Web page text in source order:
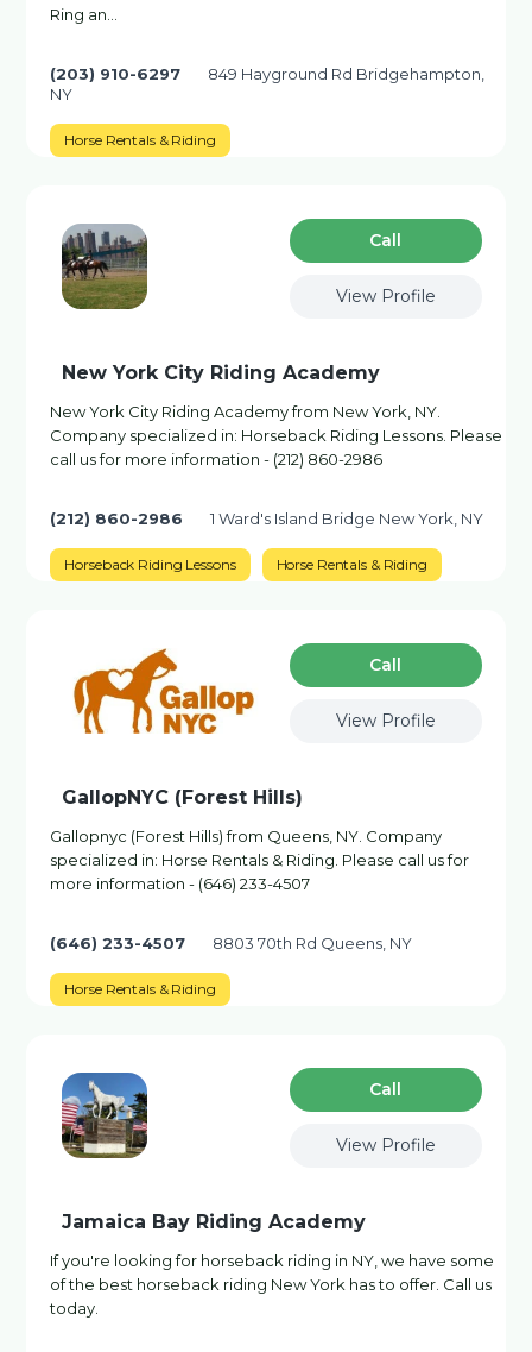
Ring an…
(203) 910-6297
849 Hayground Rd Bridgehampton,
NY
Horse Rentals & Riding
Сall
View Profile
New York City Riding Academy
New York City Riding Academy from New York, NY.
Company specialized in: Horseback Riding Lessons. Please
call us for more information - (212) 860-2986
(212) 860-2986 1 Ward's Island Bridge New York, NY
Horseback Riding Lessons Horse Rentals & Riding
Сall
View Profile
GallopNYC (Forest Hills)
Gallopnyc (Forest Hills) from Queens, NY. Company
specialized in: Horse Rentals & Riding. Please call us for
more information - (646) 233-4507
(646) 233-4507 8803 70th Rd Queens, NY
Horse Rentals & Riding
Сall
View Profile
Jamaica Bay Riding Academy
If you're looking for horseback riding in NY, we have some
of the best horseback riding New York has to offer. Call us
today.